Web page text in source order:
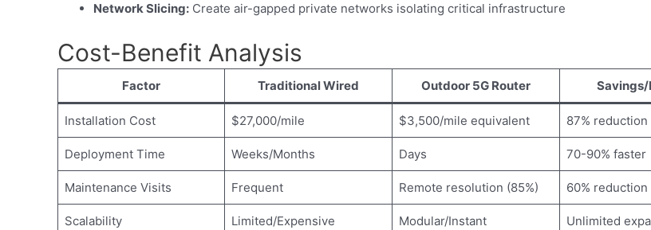
Network Slicing: Create air-gapped private networks isolating critical infrastructure
Cost-Benefit Analysis
Factor Traditional Wired Outdoor 5G Router
Installation Cost $27,000/mile $3,500/mile equivalent 87% reduction
Deployment Time Weeks/Months Days 70-90% faster
Maintenance Visits Frequent Remote resolution (85%) 60% reduction
Scalability Limited/Expensive Modular/Instant Unlimited